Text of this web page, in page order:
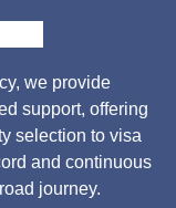
we provide
support, offering
selection to visa
and continuous
journey.